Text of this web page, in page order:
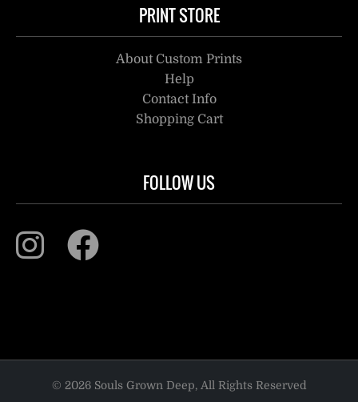
PRINT STORE
About Custom Prints
Help
Contact Info
Shopping Cart
FOLLOW US
© 2026 Souls Grown Deep, All Rights Reserved